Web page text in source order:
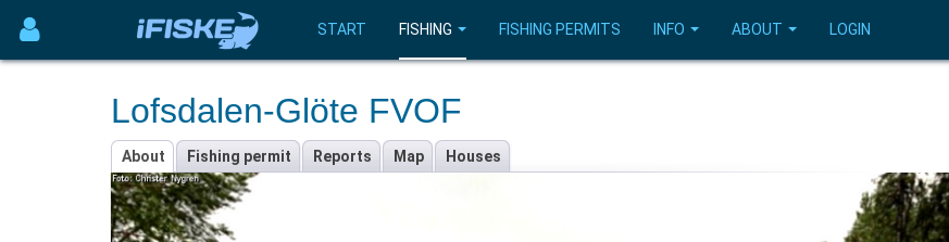
START FISHING FISHING PERMITS INFO ABOUT LOGIN
Lofsdalen-Glöte FVOF
About Fishing permit Reports Map Houses